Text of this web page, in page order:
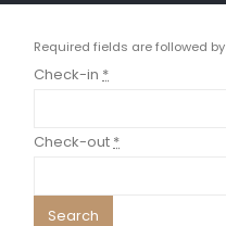
Required fields are followed by
Check-in *
Check-out *